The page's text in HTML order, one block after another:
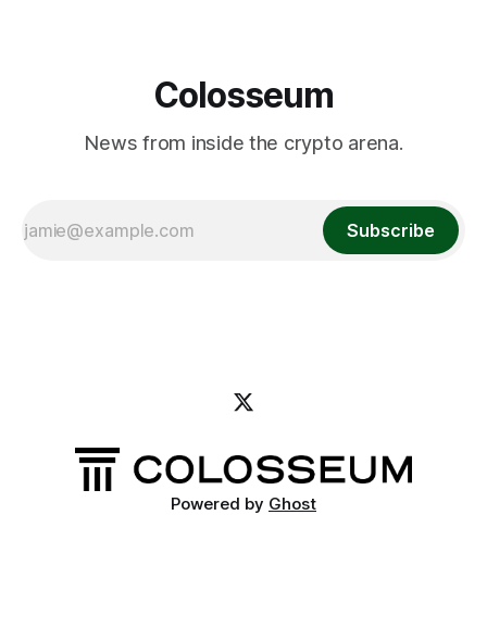
Colosseum
News from inside the crypto arena.
Subscribe
Powered by Ghost